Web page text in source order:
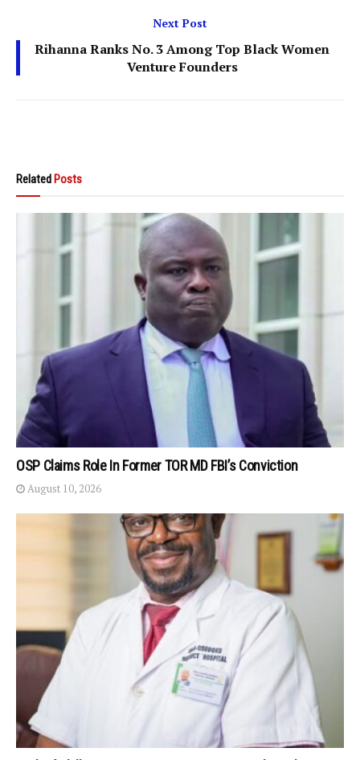
Next Post
Rihanna Ranks No. 3 Among Top Black Women
Venture Founders
Related Posts
OSP Claims Role In Former TOR MD FBI’s Conviction
August 10, 2026